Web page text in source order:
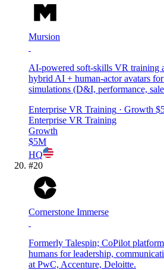
Mursion
AI-powered soft-skills VR training
hybrid AI + human-actor avatars
simulations (D&I, performance,
Enterprise VR Training · Growth
Enterprise VR Training
Growth
$5M
HQ
#20
Cornerstone Immerse
Formerly Talespin; CoPilot
humans for leadership,
at PwC, Accenture, Deloitte.